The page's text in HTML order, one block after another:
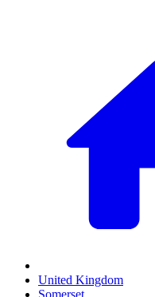
United Kingdom
Somerset